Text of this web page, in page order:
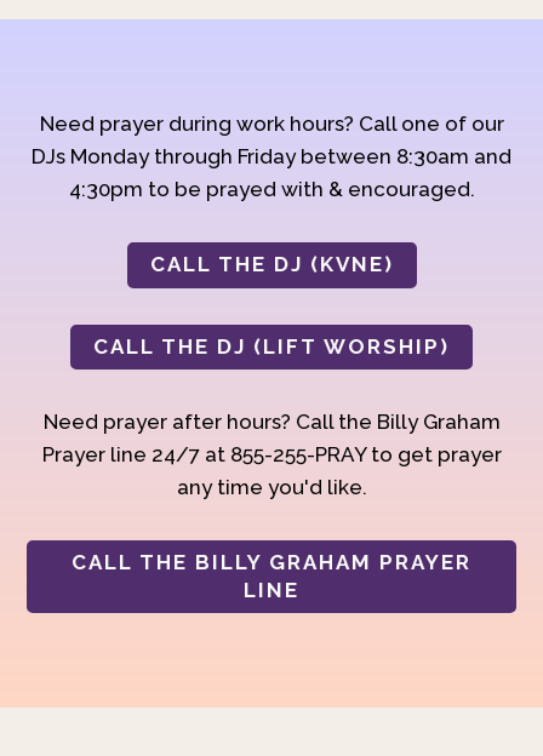
Need prayer during work hours? Call one of our
DJs Monday through Friday between 8:30am and
4:30pm to be prayed with & encouraged.
CALL THE DJ (KVNE)
CALL THE DJ (LIFT WORSHIP)
Need prayer after hours? Call the Billy Graham
Prayer line 24/7 at 855-255-PRAY to get prayer
any time you'd like.
CALL THE BILLY GRAHAM PRAYER
LINE